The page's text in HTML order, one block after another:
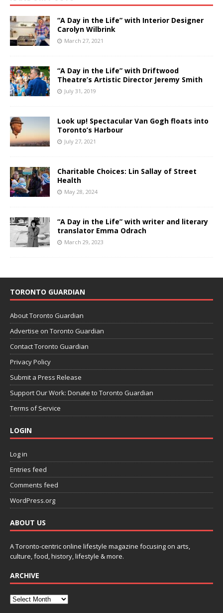
“A Day in the Life” with Interior Designer
Carolyn Wilbrink
March 27, 2021
“A Day in the Life” with Driftwood
Theatre’s Artistic Director Jeremy Smith
July 31, 2019
Look up! Spectacular Van Gogh floats into
Toronto’s Harbour
July 27, 2021
Charitable Choices: Lin Sallay of Street
Health
May 28, 2024
“A Day in the Life” with writer and literary
translator Emma Odrach
March 29, 2023
TORONTO GUARDIAN
About Toronto Guardian
Advertise on Toronto Guardian
Contact Toronto Guardian
Privacy Policy
Submit a Press Release
Support Our Work: Donate to Toronto Guardian
Terms of Service
LOGIN
Log in
Entries feed
Comments feed
WordPress.org
ABOUT US
A Toronto-centric online lifestyle magazine focusing on arts,
culture, food, history, lifestyle & more.
ARCHIVE